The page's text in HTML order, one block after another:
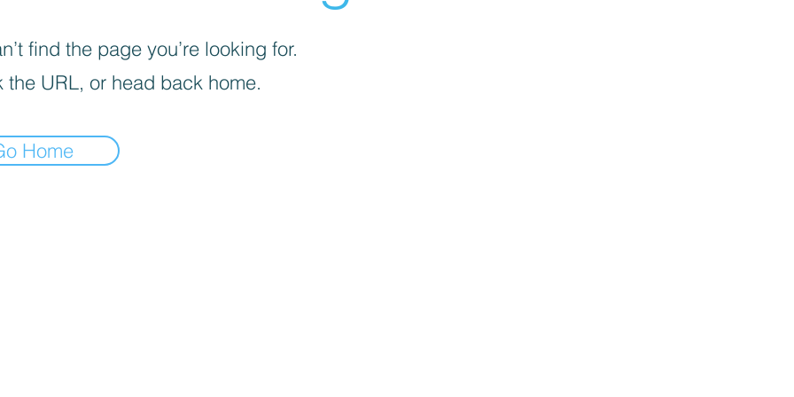
find the page you’re looking for.
the URL, or head back home.
Home